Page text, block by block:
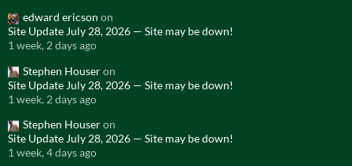
edward ericson on
Site Update July 28, 2026 — Site may be down!
1 week, 2 days ago
Stephen Houseron
Site Update July 28, 2026 — Site may be down!
1 week, 2 days ago
Stephen Houseron
Site Update July 28, 2026 — Site may be down!
1 week, 4 days ago